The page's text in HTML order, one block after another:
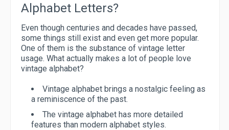
Alphabet Letters?
Even though centuries and decades have passed,
some things still exist and even get more popular.
One of them is the substance of vintage letter
usage. What actually makes a lot of people love
vintage alphabet?
Vintage alphabet brings a nostalgic feeling as
a reminiscence of the past.
The vintage alphabet has more detailed
features than modern alphabet styles.